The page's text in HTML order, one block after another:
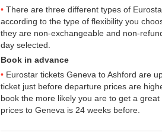
There are three different types of
according to the type of flexibility you
they are non-exchangeable and non-
day selected.
Book in advance
Eurostar tickets Geneva to Ashford are
ticket just before departure prices are
book the more likely you are to get a
prices to Geneva is 24 weeks before.